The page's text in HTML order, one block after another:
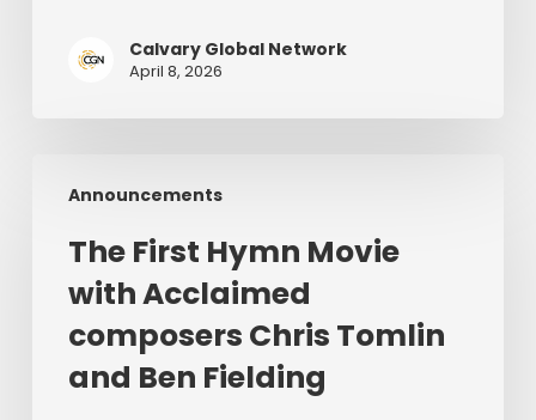
World
June
July
2026
Calvary Global Network
April 8, 2026
Announcements
First
Movie
with
Acclaimed
composers
Chris
The First Hymn Movie
with Acclaimed
composers Chris Tomlin
and Ben Fielding